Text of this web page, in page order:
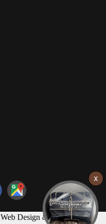
Web Design & Marketing by